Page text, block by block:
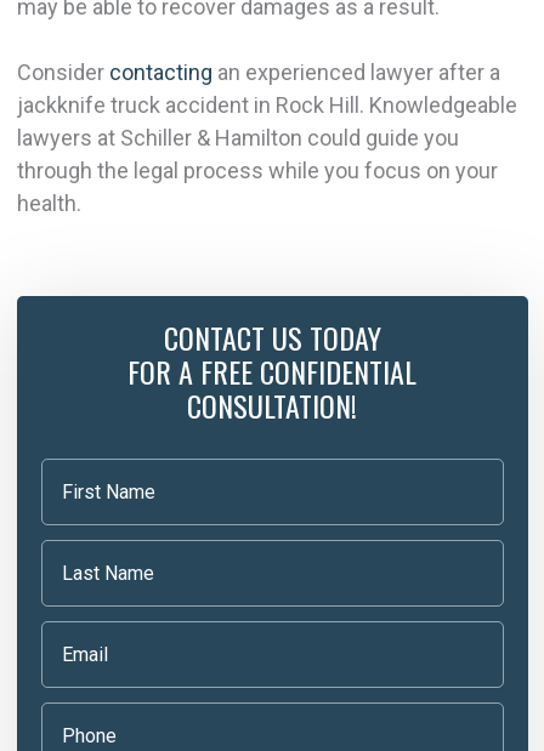
may be able to recover damages as a result.
Consider contacting an experienced lawyer after a
jackknife truck accident in Rock Hill. Knowledgeable
lawyers at Schiller & Hamilton could guide you
through the legal process while you focus on your
health.
CONTACT US TODAY
FOR A FREE CONFIDENTIAL
CONSULTATION!